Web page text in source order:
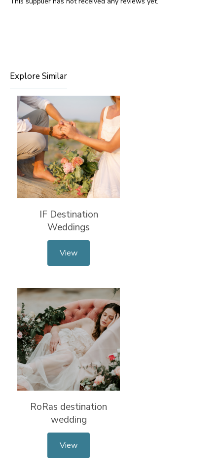
Explore Similar
IF Destination
Weddings
View
RoRas destination
wedding
View